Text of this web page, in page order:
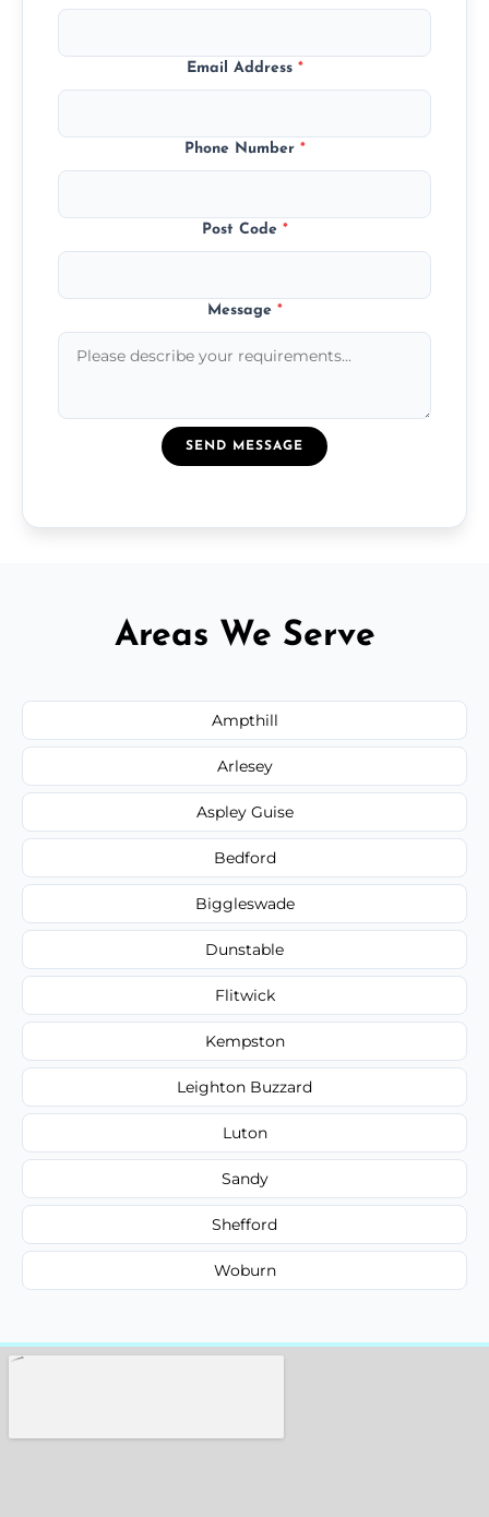
Email Address *
Phone Number *
Post Code *
Message *
SEND MESSAGE
Areas We Serve
Ampthill
Arlesey
Aspley Guise
Bedford
Biggleswade
Dunstable
Flitwick
Kempston
Leighton Buzzard
Luton
Sandy
Shefford
Woburn